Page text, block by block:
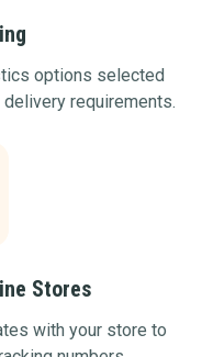
options selected
requirements.
Stores
with your store to